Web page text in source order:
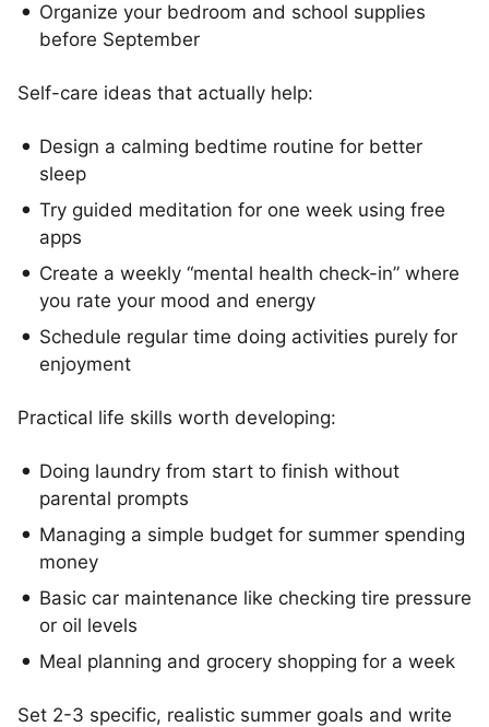
Organize your bedroom and school supplies
before September
Self-care ideas that actually help:
Design a calming bedtime routine for better
sleep
Try guided meditation for one week using free
apps
Create a weekly “mental health check-in” where
you rate your mood and energy
Schedule regular time doing activities purely for
enjoyment
Practical life skills worth developing:
Doing laundry from start to finish without
parental prompts
Managing a simple budget for summer spending
money
Basic car maintenance like checking tire pressure
or oil levels
Meal planning and grocery shopping for a week
Set 2-3 specific, realistic summer goals and write